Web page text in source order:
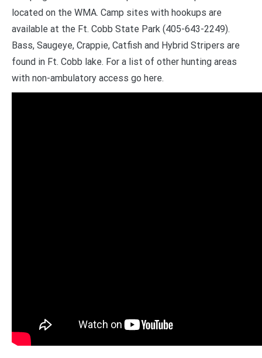
located on the WMA. Camp sites with hookups are
available at the Ft. Cobb State Park (405-643-2249).
Bass, Saugeye, Crappie, Catfish and Hybrid Stripers are
found in Ft. Cobb lake. For a list of other hunting areas
with non-ambulatory access go here.